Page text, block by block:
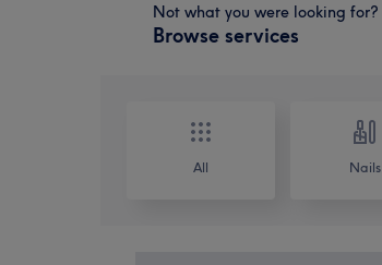
Not what you were looking for?
Browse services
All Nails